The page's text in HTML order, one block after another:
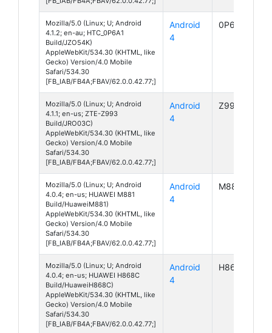
Mozilla/5.0 (Linux; U; Android
4.1.2; en-au; HTC_0P6A1
Build/JZO54K)
AppleWebKit/534.30 (KHTML, like
Gecko) Version/4.0 Mobile
Safari/534.30
[FB_IAB/FB4A;FBAV/62.0.0.42.77;]
Android
4
0P6A1
Mozilla/5.0 (Linux; U; Android
4.1.1; en-us; ZTE-Z993
Build/JRO03C)
AppleWebKit/534.30 (KHTML, like
Gecko) Version/4.0 Mobile
Safari/534.30
[FB_IAB/FB4A;FBAV/62.0.0.42.77;]
Android
4
Z993
Mozilla/5.0 (Linux; U; Android
4.0.4; en-us; HUAWEI M881
Build/HuaweiM881)
AppleWebKit/534.30 (KHTML, like
Gecko) Version/4.0 Mobile
Safari/534.30
[FB_IAB/FB4A;FBAV/62.0.0.42.77;]
Android
4
M881
Mozilla/5.0 (Linux; U; Android
4.0.4; en-us; HUAWEI H868C
Build/HuaweiH868C)
AppleWebKit/534.30 (KHTML, like
Gecko) Version/4.0 Mobile
Safari/534.30
[FB_IAB/FB4A;FBAV/62.0.0.42.77;]
Android
4
H868C